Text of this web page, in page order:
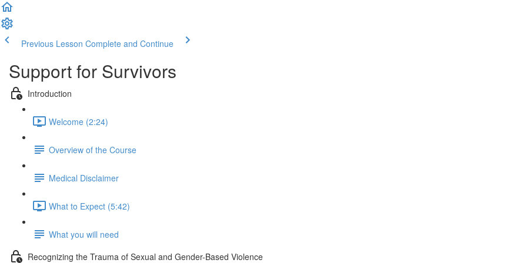
Previous Lesson Complete and Continue
Support for Survivors
Introduction
Welcome (2:24)
Overview of the Course
Medical Disclaimer
What to Expect (5:42)
What you will need
Recognizing the Trauma of Sexual and Gender-Based Violence